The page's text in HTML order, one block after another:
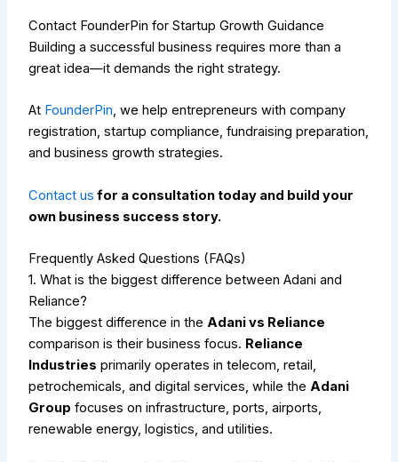
Contact FounderPin for Startup Growth Guidance
Building a successful business requires more than a
great idea—it demands the right strategy.
At FounderPin, we help entrepreneurs with company
registration, startup compliance, fundraising preparation,
and business growth strategies.
Contact us for a consultation today and build your
own business success story.
Frequently Asked Questions (FAQs)
1. What is the biggest difference between Adani and
Reliance?
The biggest difference in theAdani vs Reliance
comparison is their business focus. Reliance
Industries primarily operates in telecom, retail,
petrochemicals, and digital services, while theAdani
Group focuses on infrastructure, ports, airports,
renewable energy, logistics, and utilities.